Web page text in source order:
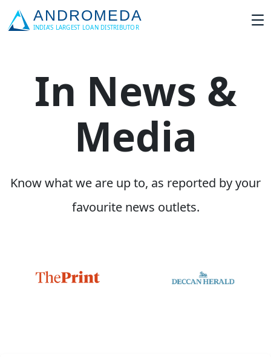
In News &
Media
Know what we are up to, as reported by your
favourite news outlets.